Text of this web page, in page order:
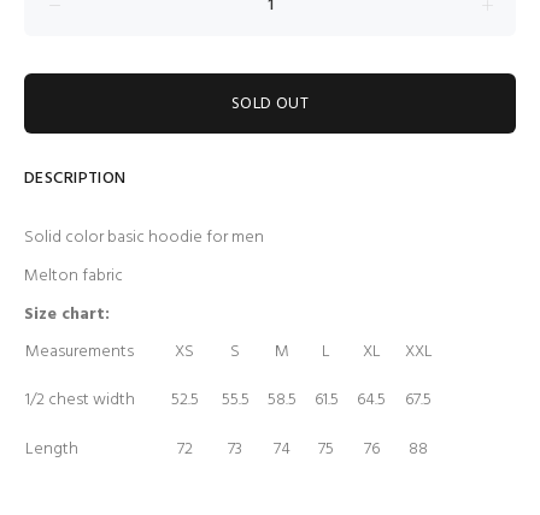
SOLD OUT
DESCRIPTION
Solid color basic hoodie for men
Melton fabric
Size chart:
Measurements
XS S M L XL
XXL
1/2 chest width
52.5 55.5 58.5 61.5 64.5
67.5
Length
72 73 74 75 76 88